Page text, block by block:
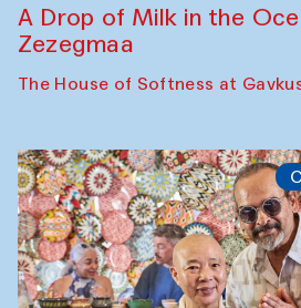
A Drop of Milk in the
Zezegmaa
The House of Softness at